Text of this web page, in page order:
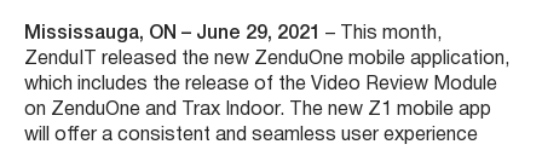
Mississauga, ON – June 29, 2021
– This month,
ZenduIT released the new ZenduOne mobile application,
which includes the release of the Video Review Module
on ZenduOne and Trax Indoor. The new Z1 mobile app
will offer a consistent and seamless user experience